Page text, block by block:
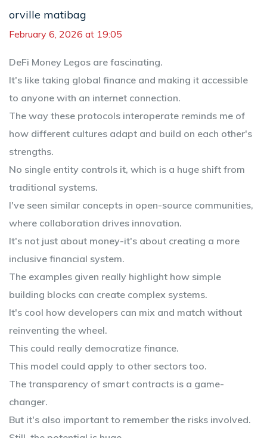
orville matibag
February 6, 2026 at 19:05
DeFi Money Legos are fascinating.
It's like taking global finance and making it accessible
to anyone with an internet connection.
The way these protocols interoperate reminds me of
how different cultures adapt and build on each other's
strengths.
No single entity controls it, which is a huge shift from
traditional systems.
I've seen similar concepts in open-source communities,
where collaboration drives innovation.
It's not just about money-it's about creating a more
inclusive financial system.
The examples given really highlight how simple
building blocks can create complex systems.
It's cool how developers can mix and match without
reinventing the wheel.
This could really democratize finance.
This model could apply to other sectors too.
The transparency of smart contracts is a game-
changer.
But it's also important to remember the risks involved.